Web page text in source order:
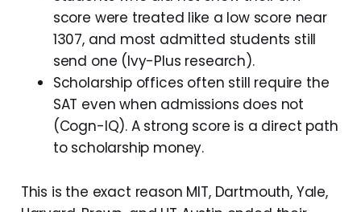
score were treated like a low score near
1307, and most admitted students still
send one (Ivy-Plus research).
Scholarship offices often still require the
SAT even when admissions does not
(Cogn-IQ). A strong score is a direct path
to scholarship money.
This is the exact reason MIT, Dartmouth, Yale,